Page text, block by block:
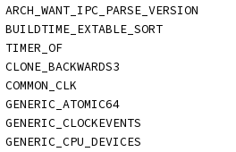
ARCH_WANT_IPC_PARSE_VERSION
BUILDTIME_EXTABLE_SORT
TIMER_OF
CLONE_BACKWARDS3
COMMON_CLK
GENERIC_ATOMIC64
GENERIC_CLOCKEVENTS
GENERIC_CPU_DEVICES